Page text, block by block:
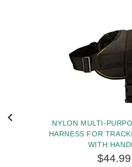
NYLON MULTI-
HARNESS FOR
WITH
$44.99